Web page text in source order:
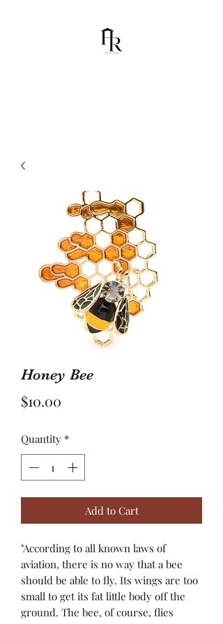
Honey Bee
$10.00
Quantity *
Add to Cart
"According to all known laws of
aviation, there is no way that a bee
should be able to fly. Its wings are too
small to get its fat little body off the
ground. The bee, of course, flies